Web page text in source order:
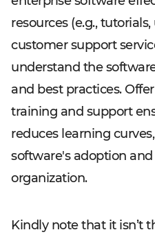
resources (e.g.,
customer support
understand the
and best practices.
training and support
reduces learning
software's adoption
organization.
Kindly note that it isn’t